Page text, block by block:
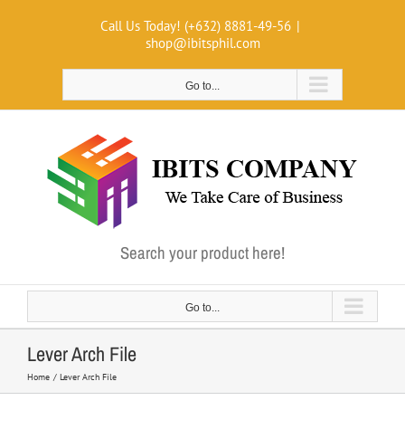
Call Us Today! (+632) 8881-49-56 |
shop@ibitsphil.com
Go to...
Search your product here!
Go to...
Lever Arch File
Home Lever Arch File